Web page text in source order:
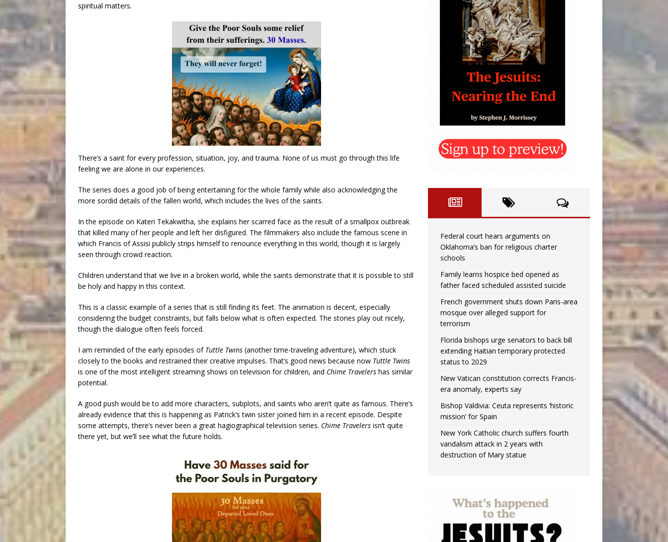
spiritual matters.
There’s a saint for every profession, situation, joy, and trauma. None of us must go through this life
feeling we are alone in our experiences.
The series does a good job of being entertaining for the whole family while also acknowledging the
more sordid details of the fallen world, which includes the lives of the saints.
In the episode on Kateri Tekakwitha, she explains her scarred face as the result of a smallpox outbreak
that killed many of her people and left her disfigured. The filmmakers also include the famous scene in
which Francis of Assisi publicly strips himself to renounce everything in this world, though it is largely
seen through crowd reaction.
Children understand that we live in a broken world, while the saints demonstrate that it is possible to still
be holy and happy in this context.
This is a classic example of a series that is still finding its feet. The animation is decent, especially
considering the budget constraints, but falls below what is often expected. The stories play out nicely,
though the dialogue often feels forced.
I am reminded of the early episodes of Tuttle Twins (another time-traveling adventure), which stuck
closely to the books and restrained their creative impulses. That’s good news because now Tuttle Twins
is one of the most intelligent streaming shows on television for children, and Chime Travelers has similar
potential.
A good push would be to add more characters, subplots, and saints who aren’t quite as famous. There’s
already evidence that this is happening as Patrick’s twin sister joined him in a recent episode. Despite
some attempts, there’s never been a great hagiographical television series. Chime Travelers isn’t quite
there yet, but we’ll see what the future holds.
Federal court hears arguments on
Oklahoma’s ban for religious charter
schools
Family learns hospice bed opened as
father faced scheduled assisted suicide
French government shuts down Paris-area
mosque over alleged support for
terrorism
Florida bishops urge senators to back bill
extending Haitian temporary protected
status to 2029
New Vatican constitution corrects Francis-
era anomaly, experts say
Bishop Valdivia: Ceuta represents ‘historic
mission’ for Spain
New York Catholic church suffers fourth
vandalism attack in 2 years with
destruction of Mary statue